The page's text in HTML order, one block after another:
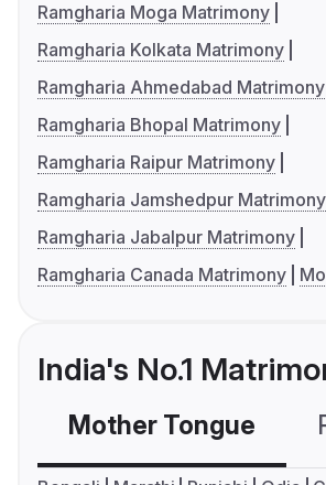
Ramgharia Moga Matrimony
Ramgharia Kolkata Matrimony
Ramgharia Ahmedabad Matrimony
Ramgharia Bhopal Matrimony
Ramgharia Raipur Matrimony
Ramgharia Jamshedpur Matrimony
Ramgharia Jabalpur Matrimony
Ramgharia Canada Matrimony
India's No.1
Mother Tongue